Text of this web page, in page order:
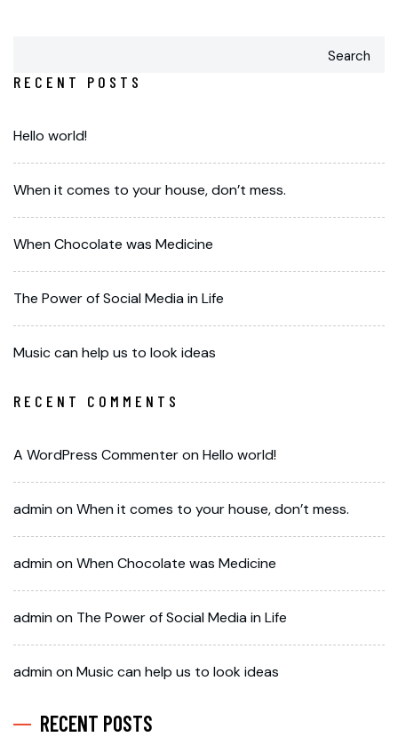
Search
RECENT POSTS
Hello world!
When it comes to your house, don’t mess.
When Chocolate was Medicine
The Power of Social Media in Life
Music can help us to look ideas
RECENT COMMENTS
A WordPress CommenteronHello world!
adminonWhen it comes to your house, don’t mess.
adminonWhen Chocolate was Medicine
adminon The Power of Social Media in Life
adminonMusic can help us to look ideas
RECENT POSTS